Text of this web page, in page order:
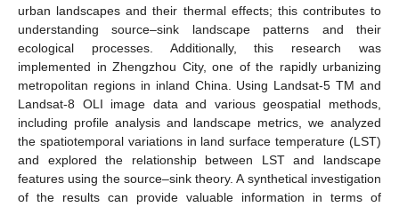
urban landscapes and their thermal effects; this contributes to
understanding source–sink landscape patterns and their
ecological processes. Additionally, this research was
implemented in Zhengzhou City, one of the rapidly urbanizing
metropolitan regions in inland China. Using Landsat-5 TM and
Landsat-8 OLI image data and various geospatial methods,
including profile analysis and landscape metrics, we analyzed
the spatiotemporal variations in land surface temperature (LST)
and explored the relationship between LST and landscape
features using the source–sink theory. A synthetical investigation
of the results can provide valuable information in terms of